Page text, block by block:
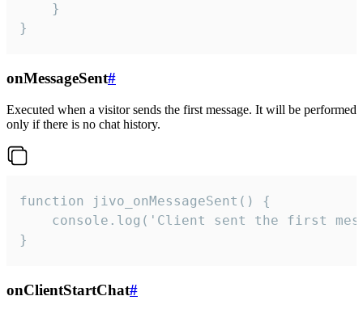
    }
}
onMessageSent#
Executed when a visitor sends the first message. It will be performed
only if there is no chat history.
function jivo_onMessageSent() {
console.log('Client sent the first
}
onClientStartChat#